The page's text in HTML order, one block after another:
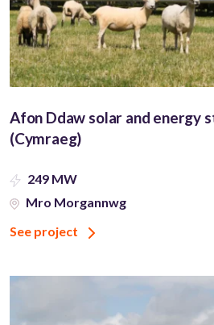
Afon Ddaw solar and energy
(Cymraeg)
249 MW
Mro Morgannwg
See project